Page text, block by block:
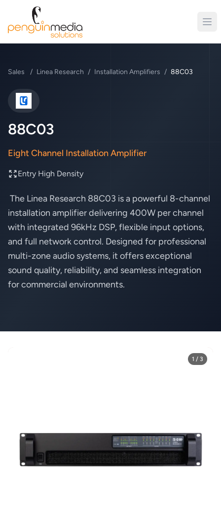
Sales / Linea Research / Installation Amplifiers / 88C03
Linea Research
88C03
Eight Channel Installation Amplifier
Entry High Density
The Linea Research 88C03 is a powerful 8-channel
installation amplifier delivering 400W per channel
with integrated 96kHz DSP, flexible input options,
and full network control. Designed for professional
multi-zone audio systems, it offers exceptional
sound quality, reliability, and seamless integration
for commercial environments.
1 / 3